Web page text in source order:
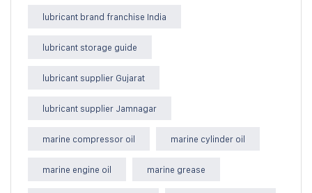
lubricant brand franchise India
lubricant storage guide
lubricant supplier Gujarat
lubricant supplier Jamnagar
marine compressor oil marine cylinder oil
marine engine oil marine grease